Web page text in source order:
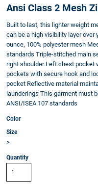
Ansi Class 2 Mesh
Built to last, this lighter weight
can be a high visibility layer
ounce, 100% polyester mesh
standards Triple-stitched main
right shoulder Left chest pocket
pockets with secure hook and
pocket Reflective material
launderings This garment must
ANSI/ISEA 107 standards
Color
Size
>
Quantity